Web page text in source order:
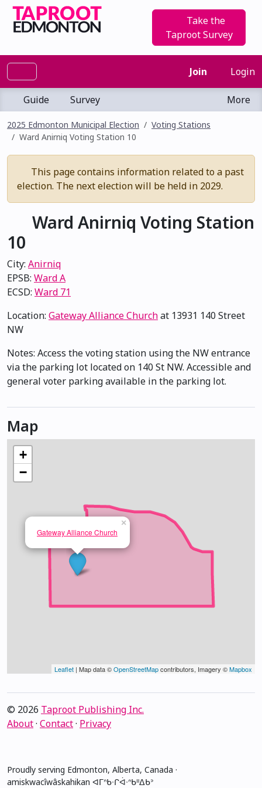
Take the
Taproot Survey
Join Login
Guide Survey More
2025 Edmonton Municipal Election
Voting Stations
Ward Anirniq Voting Station 10
This page contains information related to a past
election. The next election will be held in 2029.
Ward Anirniq Voting Station
10
City: Anirniq
EPSB: Ward A
ECSD: Ward 71
Location: Gateway Alliance Churchat 13931 140 Street
NW
Notes: Access the voting station using the NW entrance
via the parking lot located on 140 St NW. Accessible and
general voter parking available in the parking lot.
Map
Gateway Alliance Church
×
+
−
Leaflet | Map data ©OpenStreetMapcontributors, Imagery ©Mapbox
© 2026 Taproot Publishing Inc.
About· Contact· Privacy
Proudly serving Edmonton, Alberta, Canada ·
amiskwacîwâskahikan ᐊᒥᐢᑲᐧᒋᐋᐧᐢᑲᐦᐃᑲᐣ